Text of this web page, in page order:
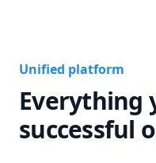
Unified platform
Everything
successful